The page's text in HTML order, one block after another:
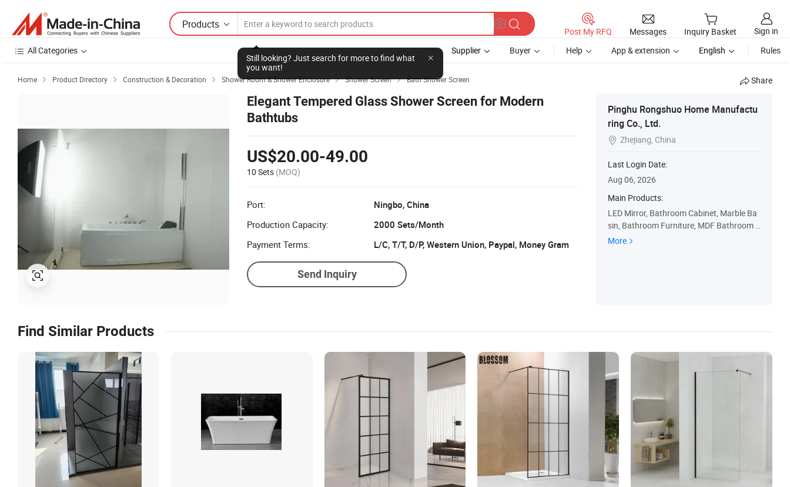
Products
Still looking? Just search for more to find what
you want!
Post My RFQ Messages Inquiry Basket
Sign in
All Categories
Supplier Buyer Help App & extension English Rules
Home  Product Directory  Construction & Decoration  Shower Room & Shower Enclosure  Shower Screen  Bath Shower Screen Share
Elegant Tempered Glass Shower Screen for Modern
Bathtubs
US$20.00-49.00
10 Sets (MOQ)
Port:
Ningbo, China
Production Capacity:
2000 Sets/Month
Payment Terms:
L/C, T/T, D/P, Western Union, Paypal, Money Gram
Send Inquiry
Pinghu Rongshuo Home Manufactu
ring Co., Ltd.
 Zhejiang, China
Last Login Date:
Aug 06, 2026
Main Products:
LED Mirror, Bathroom Cabinet, Marble Ba
sin, Bathroom Furniture, MDF Bathroom C
abinet, PVC Bathroom Cabinet, Wall Cabin
More
Find Similar Products